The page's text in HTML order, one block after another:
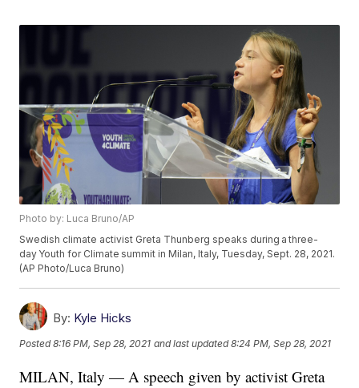
Photo by: Luca Bruno/AP
Swedish climate activist Greta Thunberg speaks during a three-
day Youth for Climate summit in Milan, Italy, Tuesday, Sept. 28, 2021.
(AP Photo/Luca Bruno)
By: Kyle Hicks
Posted8:16 PM, Sep 28, 2021 and last updated 8:24 PM, Sep 28, 2021
MILAN, Italy — A speech given by activist Greta